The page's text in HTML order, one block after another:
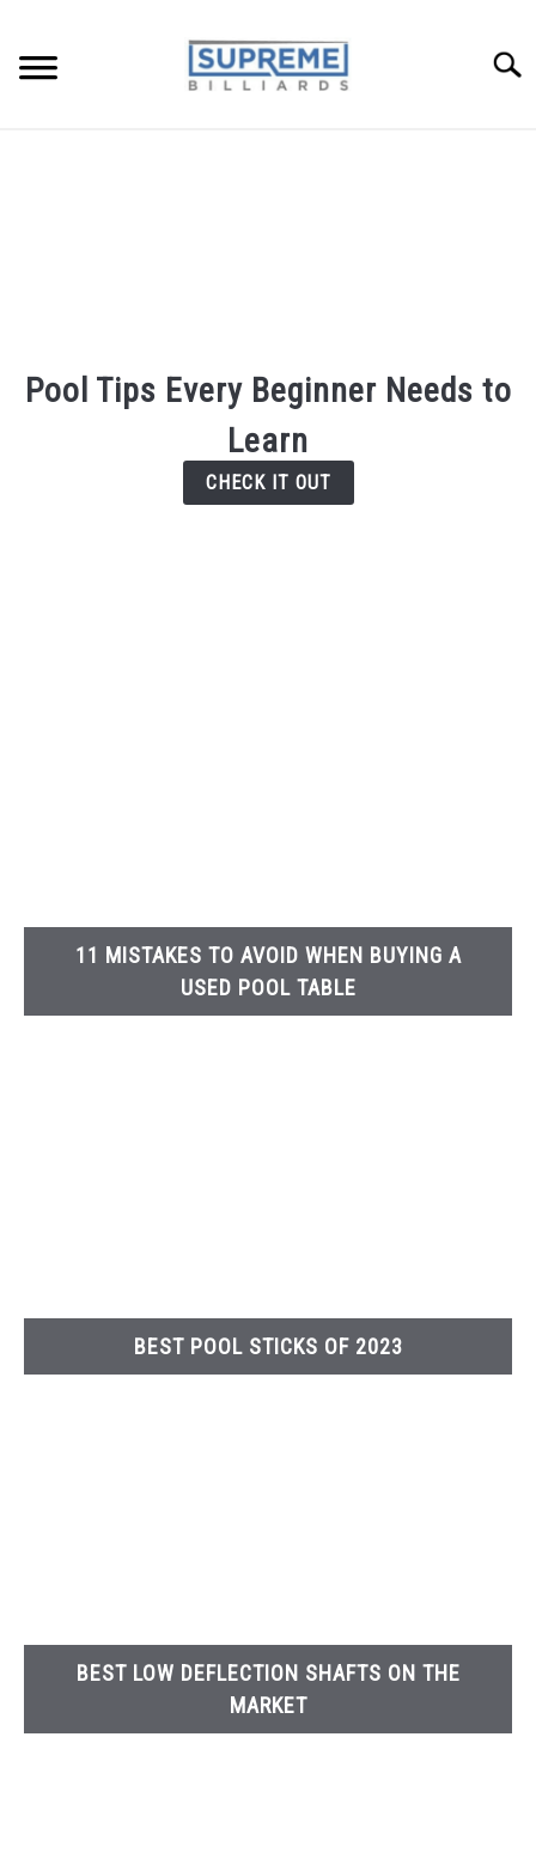
ABOUT ME
Pool Tips Every Beginner Needs to
Learn
CHECK IT OUT
11 MISTAKES TO AVOID WHEN BUYING A
USED POOL TABLE
BEST POOL STICKS OF 2023
BEST LOW DEFLECTION SHAFTS ON THE
MARKET